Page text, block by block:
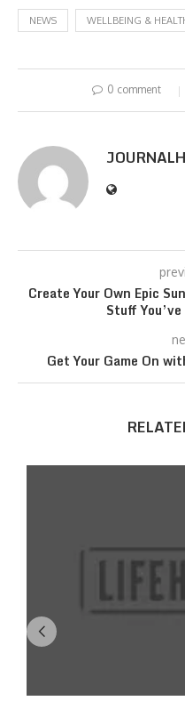
NEWS WELLBEING &
0 comment
Create Your Own Epic
Stuff
Get Your Game On